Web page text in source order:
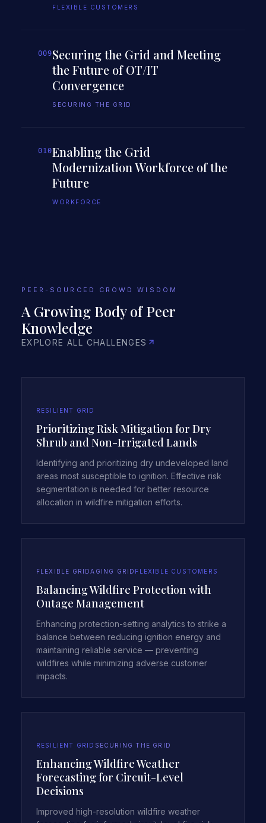
FLEXIBLE CUSTOMERS
009Securing the Grid and Meeting
the Future of OT/IT
Convergence
SECURING THE GRID
010Enabling the Grid
Modernization Workforce of the
Future
WORKFORCE
PEER-SOURCED CROWD WISDOM
A Growing Body of Peer
Knowledge
EXPLORE ALL CHALLENGES
RESILIENT GRID
Prioritizing Risk Mitigation for Dry
Shrub and Non-Irrigated Lands
Identifying and prioritizing dry undeveloped land
areas most susceptible to ignition. Effective risk
segmentation is needed for better resource
allocation in wildfire mitigation efforts.
FLEXIBLE GRIDAGING GRID FLEXIBLE CUSTOMERS
Balancing Wildfire Protection with
Outage Management
Enhancing protection-setting analytics to strike a
balance between reducing ignition energy and
maintaining reliable service — preventing
wildfires while minimizing adverse customer
impacts.
RESILIENT GRID SECURING THE GRID
Enhancing Wildfire Weather
Forecasting for Circuit-Level
Decisions
Improved high-resolution wildfire weather